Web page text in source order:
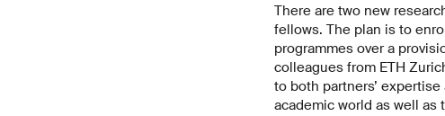
There are two new
fellows. The plan is to
programmes over a
colleagues from ETH
to both partners’
academic world as well as